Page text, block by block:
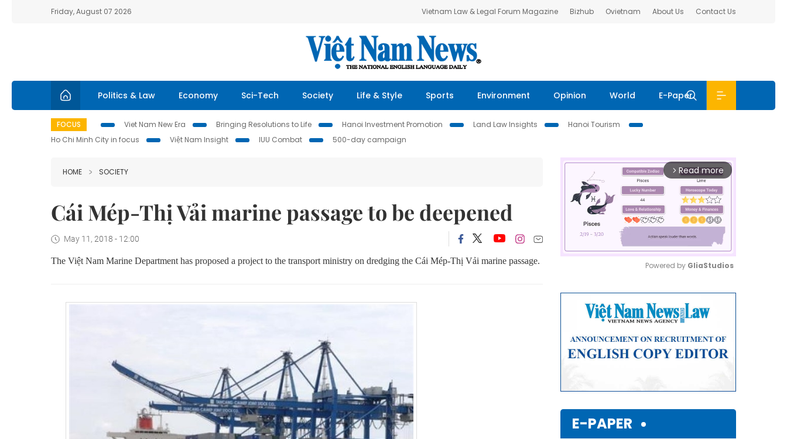
Friday, August 07 2026 Vietnam Law & Legal Forum Magazine Bizhub Ovietnam About Us Contact Us
Politics & Law Economy Sci-Tech Society Life & Style Sports Environment Opinion World E-Paper
FOCUS Viet Nam New Era Bringing Resolutions to Life Hanoi Investment Promotion Land Law Insights
Hanoi Tourism
Ho Chi Minh City in focus
Việt Nam Insight IUU Combat 500-day campaign
HOME SOCIETY
Cái Mép-Thị Vải marine passage to be deepened
May 11, 2018 - 12:00
The Việt Nam Marine Department has proposed a project to the transport ministry on dredging the Cái Mép-Thị Vải marine passage.
arrow_forward_ios Read more
Powered by GliaStudios
E-PAPER